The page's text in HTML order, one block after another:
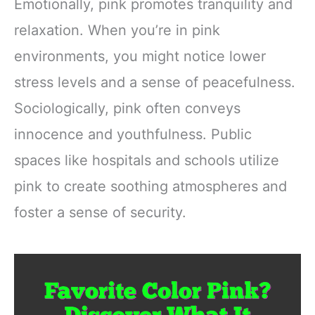
Emotionally, pink promotes tranquility and
relaxation. When you’re in pink
environments, you might notice lower
stress levels and a sense of peacefulness.
Sociologically, pink often conveys
innocence and youthfulness. Public
spaces like hospitals and schools utilize
pink to create soothing atmospheres and
foster a sense of security.